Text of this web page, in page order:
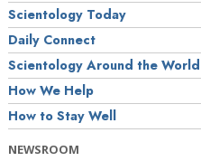
Scientology Today
Daily Connect
Scientology Around the World
How We Help
How to Stay Well
NEWSROOM